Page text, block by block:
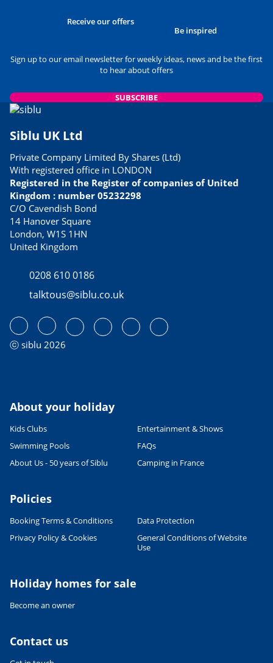
Receive our offers
Be inspired
Sign up to our email newsletter for weekly ideas, news and be the first
to hear about offers
SUBSCRIBE
Siblu UK Ltd
Private Company Limited By Shares (Ltd)
With registered office in LONDON
Registered in the Register of companies of United
Kingdom : number 05232298
C/O Cavendish Bond
14 Hanover Square
London, W1S 1HN
United Kingdom
0208 610 0186
talktous@siblu.co.uk
ⓒ siblu 2026
About your holiday
Kids Clubs
Entertainment & Shows
Swimming Pools
FAQs
About Us - 50 years of Siblu
Camping in France
Policies
Booking Terms & Conditions
Data Protection
Privacy Policy & Cookies
General Conditions of Website
Use
Holiday homes for sale
Become an owner
Contact us